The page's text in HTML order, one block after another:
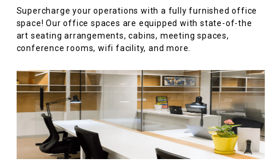
Supercharge your operations with a fully furnished office
space! Our office spaces are equipped with state-of-the
art seating arrangements, cabins, meeting spaces,
conference rooms, wifi facility, and more.